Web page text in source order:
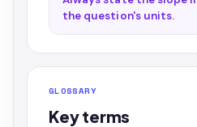
the question's units.
GLOSSARY
Key terms